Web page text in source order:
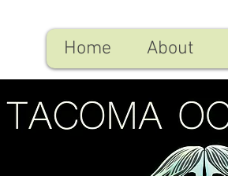
Home About